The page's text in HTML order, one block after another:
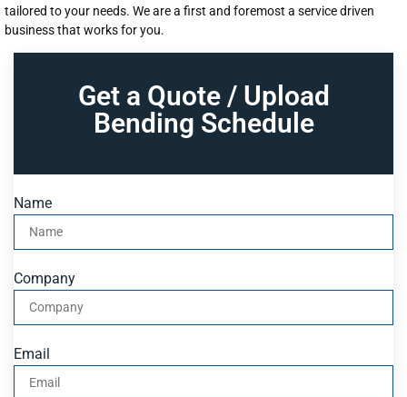
tailored to your needs. We are a first and foremost a service driven
business that works for you.
Get a Quote / Upload
Bending Schedule
Name
Company
Email